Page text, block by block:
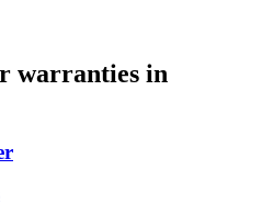
warranties in